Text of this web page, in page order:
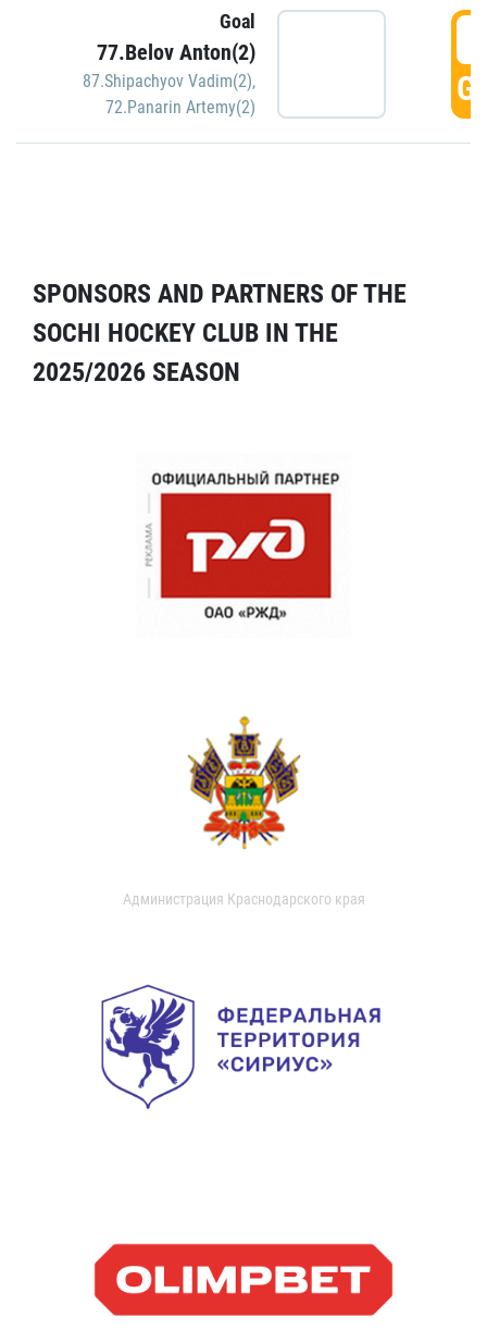
Goal
77.Belov Anton(2)
87.Shipachyov Vadim(2),
72.Panarin Artemy(2)
SPONSORS AND PARTNERS OF THE
SOCHI HOCKEY CLUB IN THE
2025/2026 SEASON
Администрация Краснодарского края